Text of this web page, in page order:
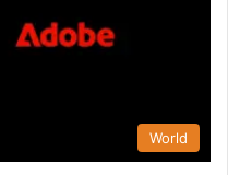
World